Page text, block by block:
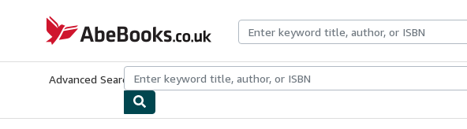
AbeBooks.co.uk
Advanced Search Browse CollectionsRare BooksArt & Collectables